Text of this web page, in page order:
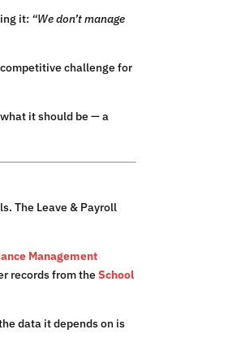
it: “We don’t manage
challenge for
it should be — a
The Leave & Payroll
Management
records from theSchool
data it depends on is